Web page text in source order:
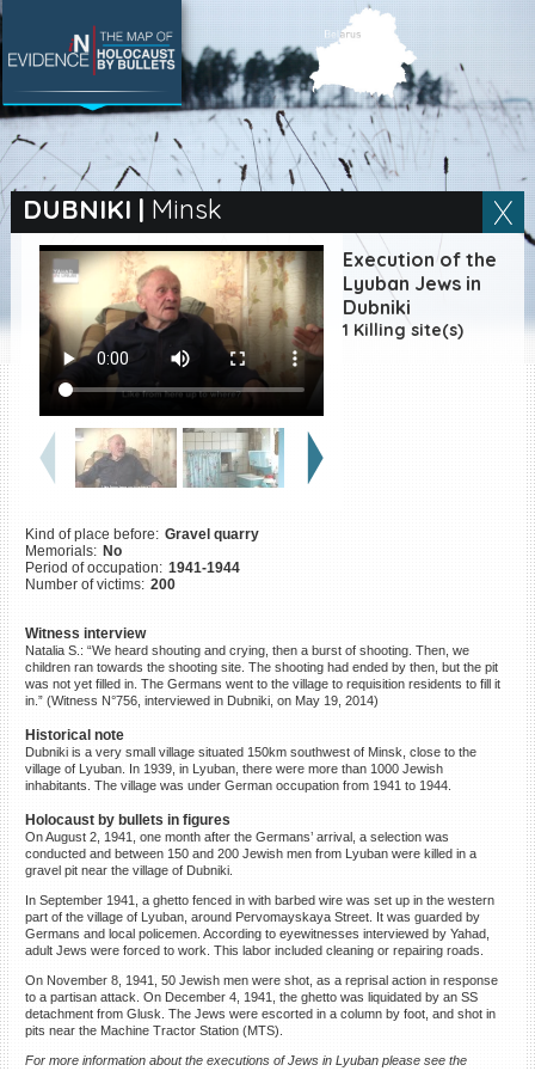
DUBNIKI | Minsk
Execution of the
Lyuban Jews in
Dubniki
1 Killing site(s)
Kind of place before: Gravel quarry
Memorials: No
Period of occupation: 1941-1944
Number of victims: 200
Witness interview
Natalia S.: “We heard shouting and crying, then a burst of shooting. Then, we
children ran towards the shooting site. The shooting had ended by then, but the pit
was not yet filled in. The Germans went to the village to requisition residents to fill it
in.” (Witness N°756, interviewed in Dubniki, on May 19, 2014)
Historical note
Dubniki is a very small village situated 150km southwest of Minsk, close to the
village of Lyuban. In 1939, in Lyuban, there were more than 1000 Jewish
inhabitants. The village was under German occupation from 1941 to 1944.
Holocaust by bullets in figures
On August 2, 1941, one month after the Germans’ arrival, a selection was
conducted and between 150 and 200 Jewish men from Lyuban were killed in a
gravel pit near the village of Dubniki.
In September 1941, a ghetto fenced in with barbed wire was set up in the western
part of the village of Lyuban, around Pervomayskaya Street. It was guarded by
Germans and local policemen. According to eyewitnesses interviewed by Yahad,
adult Jews were forced to work. This labor included cleaning or repairing roads.
On November 8, 1941, 50 Jewish men were shot, as a reprisal action in response
to a partisan attack. On December 4, 1941, the ghetto was liquidated by an SS
detachment from Glusk. The Jews were escorted in a column by foot, and shot in
pits near the Machine Tractor Station (MTS).
For more information about the executions of Jews in Lyuban please see the
SEARCH BY LOCATION
Village
Full text search
EN |ES
Killing sites of Jewish
victims online
Killing sites of Jewish
victims soon online
DONATE
©2023 Yahad-In Unum |Terms
of use |Supports & Partners